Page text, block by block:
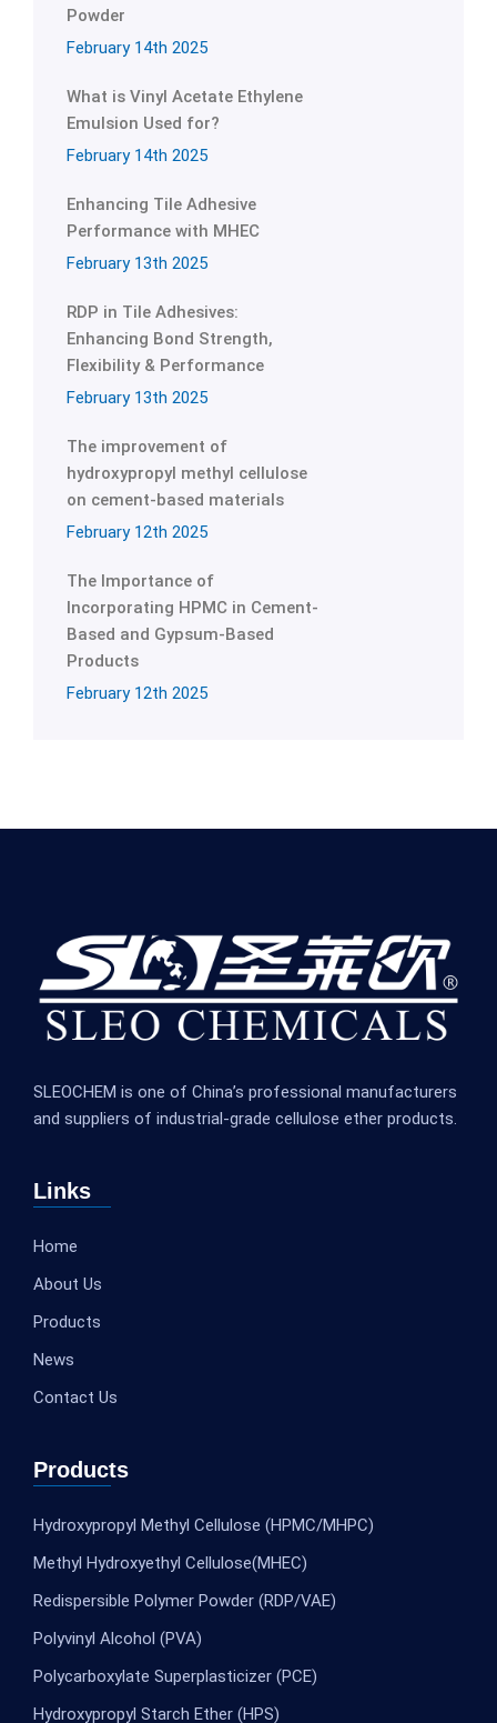
Powder
February 14th 2025
What is Vinyl Acetate Ethylene
Emulsion Used for?
February 14th 2025
Enhancing Tile Adhesive
Performance with MHEC
February 13th 2025
RDP in Tile Adhesives:
Enhancing Bond Strength,
Flexibility & Performance
February 13th 2025
The improvement of
hydroxypropyl methyl cellulose
on cement-based materials
February 12th 2025
The Importance of
Incorporating HPMC in Cement-
Based and Gypsum-Based
Products
February 12th 2025
SLEOCHEM is one of China’s professional manufacturers
and suppliers of industrial-grade cellulose ether products.
Links
Home
About Us
Products
News
Contact Us
Products
Hydroxypropyl Methyl Cellulose (HPMC/MHPC)
Methyl Hydroxyethyl Cellulose(MHEC)
Redispersible Polymer Powder (RDP/VAE)
Polyvinyl Alcohol (PVA)
Polycarboxylate Superplasticizer (PCE)
Hydroxypropyl Starch Ether (HPS)